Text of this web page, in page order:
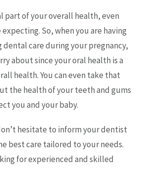
part of your overall health, even
So, when you are having
care during your pregnancy,
about since your oral health is a
health. You can even take that
the health of your teeth and gums
you and your baby.
hesitate to inform your dentist
best care tailored to your needs.
for experienced and skilled